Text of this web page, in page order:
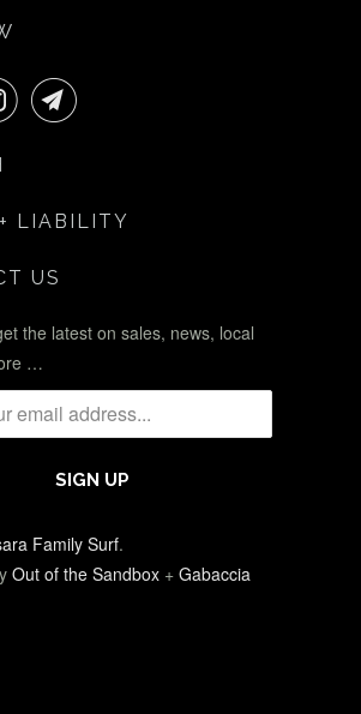
LIABILITY
US
the latest on sales, news, local
…
Family Surf.
Out of the Sandbox + Gabaccia